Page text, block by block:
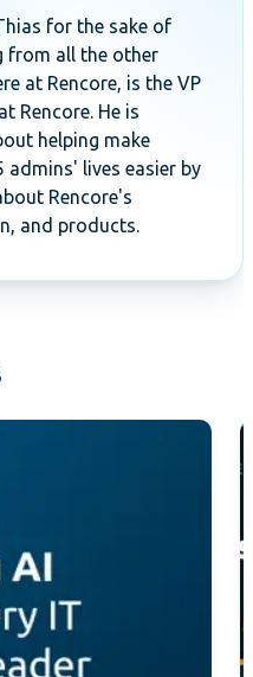
for the sake of
from all the other
at Rencore, is the VP
Rencore. He is
helping make
admins' lives easier by
Rencore's
and products.